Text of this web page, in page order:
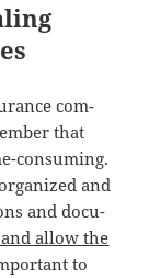
com­
that
con­sum­ing.
and
and doc­u­
allow the
to